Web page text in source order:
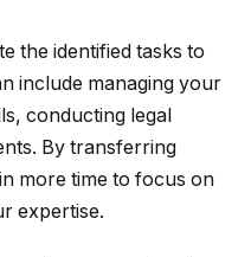
the identified tasks to
include managing your
conducting legal
By transferring
more time to focus on
expertise.